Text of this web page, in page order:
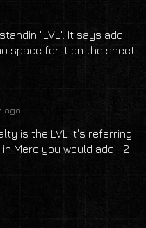
"LVL". It says add
space for it on the sheet.
ago
is the LVL it's referring
Merc you would add +2